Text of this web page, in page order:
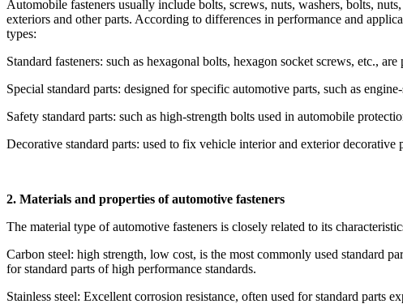
Automobile fasteners usually include bolts, screws, nuts, washers, bolts,
exteriors and other parts. According to differences in performance and
types:
Standard fasteners: such as hexagonal bolts, hexagon socket screws, etc.,
Special standard parts: designed for specific automotive parts, such as
Safety standard parts: such as high-strength bolts used in automobile
Decorative standard parts: used to fix vehicle interior and exterior decorative
2. Materials and properties of automotive fasteners
The material type of automotive fasteners is closely related to its
Carbon steel: high strength, low cost, is the most commonly used standard
for standard parts of high performance standards.
Stainless steel: Excellent corrosion resistance, often used for standard parts